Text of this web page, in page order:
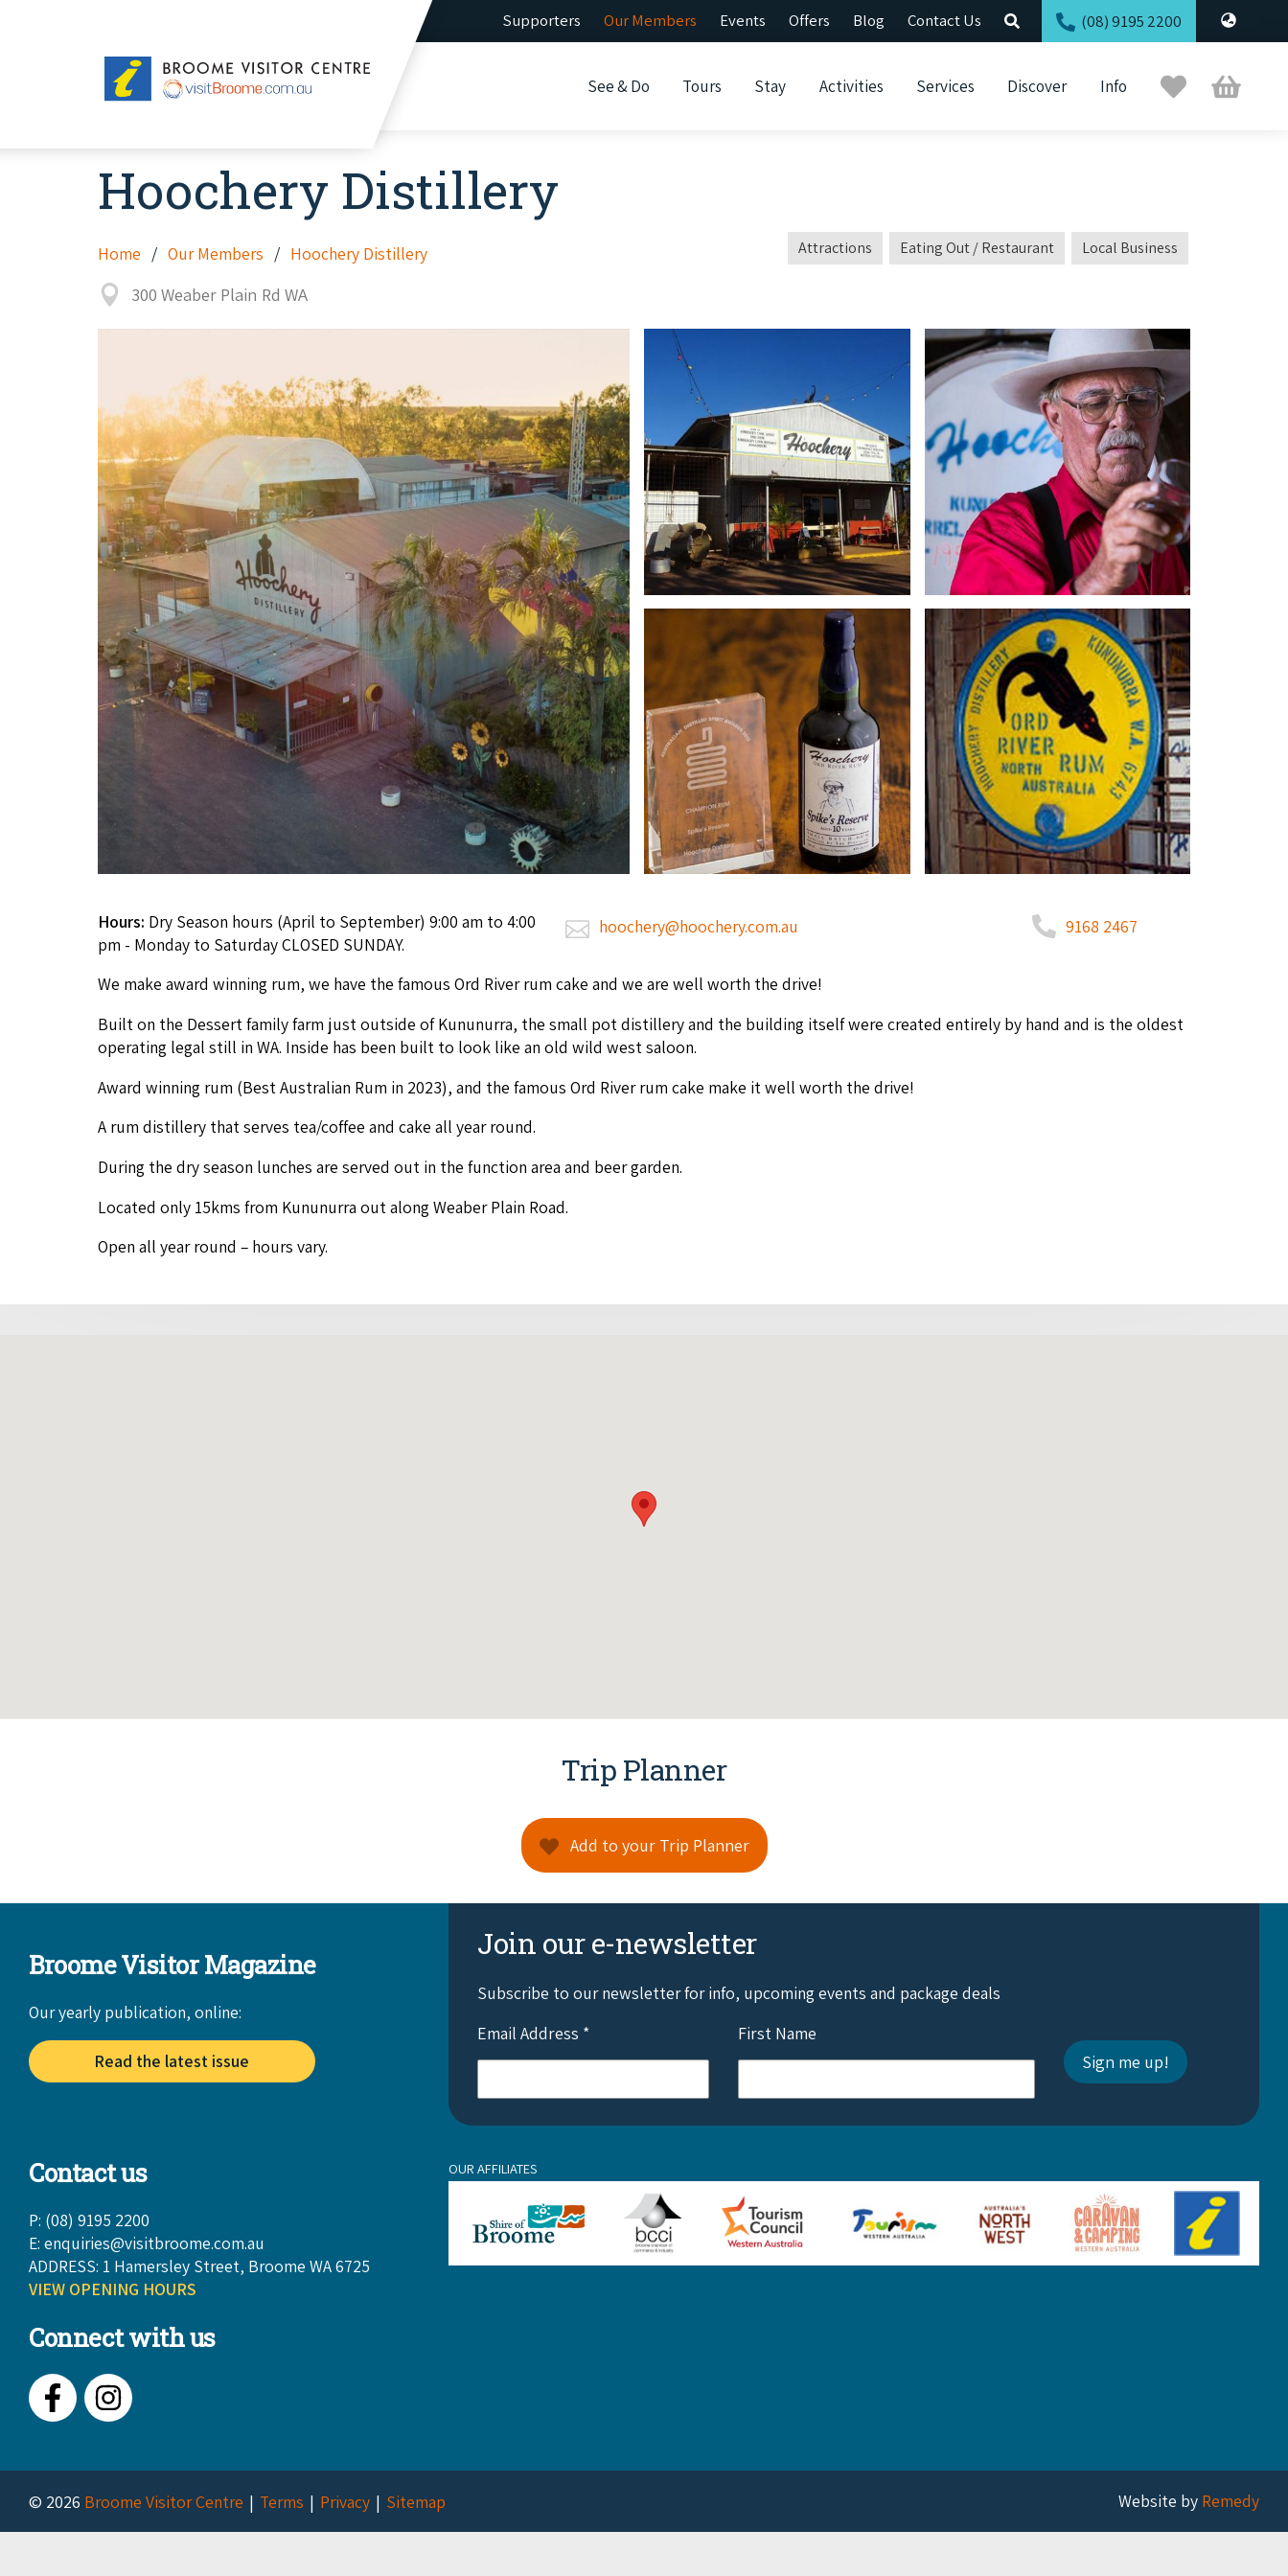
Supporters Our Members Events Offers Blog Contact Us (08) 9195 2200
Broome
Visitor
See & Do Tours Stay Activities Services Discover Info
Trip
Planner
Cart
Hoochery Distillery
Home Our Members Hoochery Distillery
300 Weaber Plain Rd WA
Attractions Eating Out / Restaurant Local Business
Hours: Dry Season hours (April to September) 9:00 am to 4:00
pm - Monday to Saturday CLOSED SUNDAY.
hoochery@hoochery.com.au 9168 2467
We make award win­ning rum, we have the famous Ord Riv­er rum cake and we are well worth the drive!
Built on the Dessert fam­i­ly farm just out­side of Kununur­ra, the small pot dis­tillery and the build­ing itself were cre­at­ed entire­ly by hand and is the old­est
oper­at­ing legal still in WA. Inside has been built to look like an old wild west saloon.
Award win­ning rum (Best Aus­tralian Rum in 2023), and the famous Ord Riv­er rum cake make it well worth the drive!
A rum dis­tillery that serves tea/​coffee and cake all year round.
Dur­ing the dry sea­son lunch­es are served out in the func­tion area and beer garden.
Locat­ed only 15kms from Kununur­ra out along Weaber Plain Road.
Open all year round – hours vary.
Trip Planner
Add to your Trip Planner
Broome Visitor Magazine
Our yearly publication, online:
Read the latest issue
Join our e-newsletter
Subscribe to our newsletter for info, upcoming events and package deals
Email Address * First Name
Contact us
P: (08) 9195 2200
E: enquiries@visitbroome.com.au
ADDRESS: 1 Hamersley Street, Broome WA 6725
VIEW OPENING HOURS
Connect with us
FacebookInstagram
OUR AFFILIATES
© 2026 Broome Visitor Centre Terms Privacy Sitemap Website by Remedy